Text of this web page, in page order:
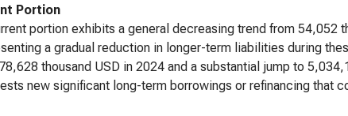
Portion
portion exhibits a general decreasing trend from 54,052
a gradual reduction in longer-term liabilities during
thousand USD in 2024 and a substantial jump to
new significant long-term borrowings or refinancing that